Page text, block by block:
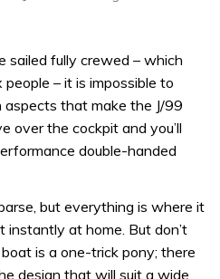
sailed fully crewed – which
– it is impossible to
that make the J/99
over the cockpit and you’ll
double-handed
but everything is where it
instantly at home. But don’t
is a one-trick pony; there
design that will suit a wide